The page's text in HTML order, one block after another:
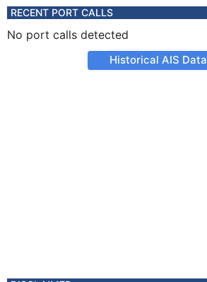
RECENT PORT CALLS
No port calls detected
Historical AIS Data